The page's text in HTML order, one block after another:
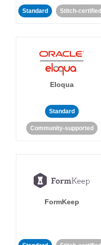
Standard Stitch-certified
Eloqua
Standard
Community-supported
FormKeep